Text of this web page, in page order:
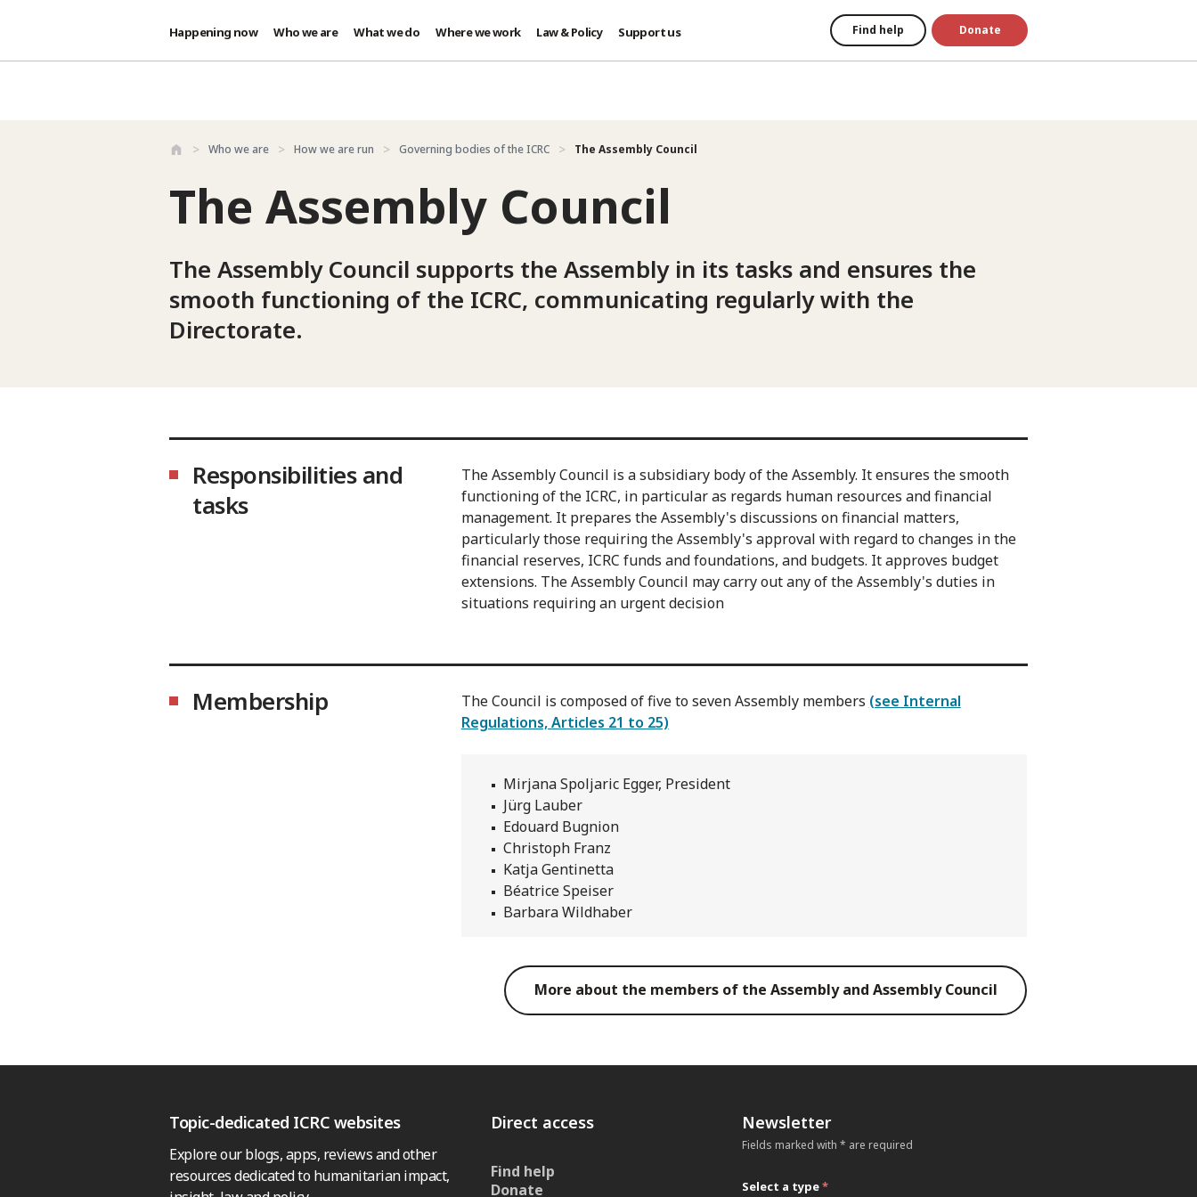
Happening now Who we are What we do Where we work Law & Policy Support us Find help Donate
Who we are How we are run Governing bodies of the ICRC The Assembly Council
The Assembly Council
The Assembly Council supports the Assembly in its tasks and ensures the
smooth functioning of the ICRC, communicating regularly with the
Directorate.
Responsibilities and
tasks
The Assembly Council is a subsidiary body of the Assembly. It ensures the smooth
functioning of the ICRC, in particular as regards human resources and financial
management. It prepares the Assembly's discussions on financial matters,
particularly those requiring the Assembly's approval with regard to changes in the
financial reserves, ICRC funds and foundations, and budgets. It approves budget
extensions. The Assembly Council may carry out any of the Assembly's duties in
situations requiring an urgent decision
Membership The Council is composed of five to seven Assembly members (see Internal
Regulations, Articles 21 to 25)
Mirjana Spoljaric Egger, President
Jürg Lauber
Edouard Bugnion
Christoph Franz
Katja Gentinetta
Béatrice Speiser
Barbara Wildhaber
More about the members of the Assembly and Assembly Council
Topic-dedicated ICRC websites
Explore our blogs, apps, reviews and other
resources dedicated to humanitarian impact,
Direct access
Find help
Donate
Newsletter
Fields marked with * are required
Select a type*